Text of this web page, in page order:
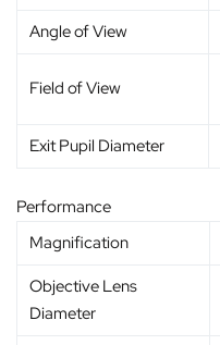
Angle of View
Field of View
Exit Pupil Diameter
Performance
Magnification
Objective Lens
Diameter